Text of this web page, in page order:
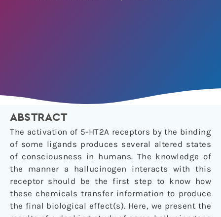
ABSTRACT
The activation of 5-HT2A receptors by the binding
of some ligands produces several altered states
of consciousness in humans. The knowledge of
the manner a hallucinogen interacts with this
receptor should be the first step to know how
these chemicals transfer information to produce
the final biological effect(s). Here, we present the